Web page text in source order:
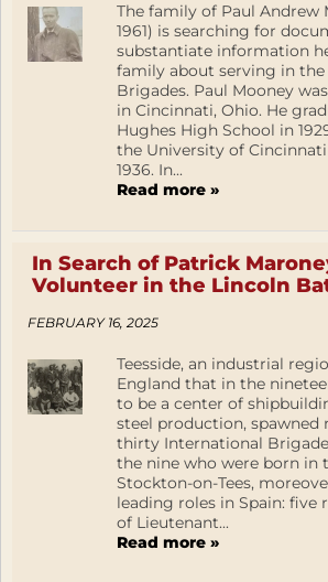
The family of Paul Andrew
1961) is searching for
substantiate information
family about serving in
Brigades. Paul Mooney
in Cincinnati, Ohio. He
Hughes High School in
the University of Cincinnati
1936. In...
Read more »
In Search of Patrick
Volunteer in the Lincoln
FEBRUARY 16, 2025
Teesside, an industrial
England that in the
to be a center of
steel production, spawned
thirty International
the nine who were born in
Stockton-on-Tees,
leading roles in Spain: five
of Lieutenant...
Read more »